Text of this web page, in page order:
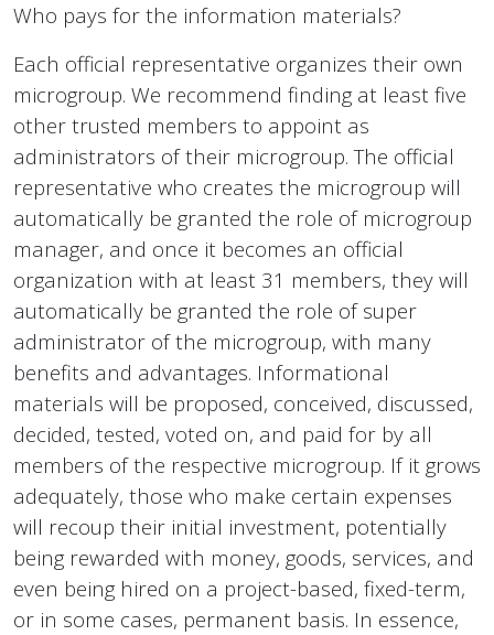
Who pays for the information materials?
Each official representative organizes their own
microgroup. We recommend finding at least five
other trusted members to appoint as
administrators of their microgroup. The official
representative who creates the microgroup will
automatically be granted the role of microgroup
manager, and once it becomes an official
organization with at least 31 members, they will
automatically be granted the role of super
administrator of the microgroup, with many
benefits and advantages. Informational
materials will be proposed, conceived, discussed,
decided, tested, voted on, and paid for by all
members of the respective microgroup. If it grows
adequately, those who make certain expenses
will recoup their initial investment, potentially
being rewarded with money, goods, services, and
even being hired on a project-based, fixed-term,
or in some cases, permanent basis. In essence,